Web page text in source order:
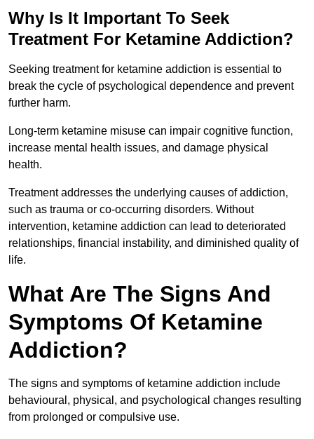
Why Is It Important To Seek
Treatment For Ketamine Addiction?
Seeking treatment for ketamine addiction is essential to
break the cycle of psychological dependence and prevent
further harm.
Long-term ketamine misuse can impair cognitive function,
increase mental health issues, and damage physical
health.
Treatment addresses the underlying causes of addiction,
such as trauma or co-occurring disorders. Without
intervention, ketamine addiction can lead to deteriorated
relationships, financial instability, and diminished quality of
life.
What Are The Signs And
Symptoms Of Ketamine
Addiction?
The signs and symptoms of ketamine addiction include
behavioural, physical, and psychological changes resulting
from prolonged or compulsive use.